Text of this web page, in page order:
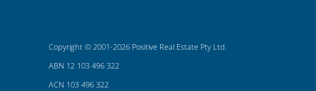
Copyright © 2001-2026 Positive Real Estate Pty Ltd.
ABN 12 103 496 322
ACN 103 496 322